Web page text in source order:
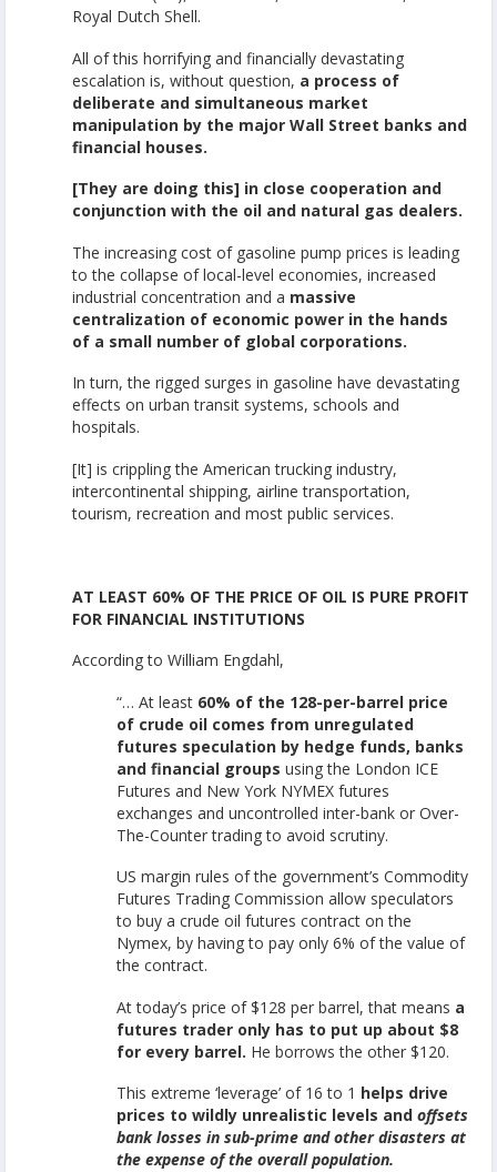
Royal Dutch Shell.
All of this horrifying and financially devastating
escalation is, without question, a process of
deliberate and simultaneous market
manipulation by the major Wall Street banks and
financial houses.
[They are doing this] in close cooperation and
conjunction with the oil and natural gas dealers.
The increasing cost of gasoline pump prices is leading
to the collapse of local-level economies, increased
industrial concentration and a massive
centralization of economic power in the hands
of a small number of global corporations.
In turn, the rigged surges in gasoline have devastating
effects on urban transit systems, schools and
hospitals.
[It] is crippling the American trucking industry,
intercontinental shipping, airline transportation,
tourism, recreation and most public services.
AT LEAST 60% OF THE PRICE OF OIL IS PURE PROFIT
FOR FINANCIAL INSTITUTIONS
According to William Engdahl,
“… At least 60% of the 128-per-barrel price
of crude oil comes from unregulated
futures speculation by hedge funds, banks
and financial groups using the London ICE
Futures and New York NYMEX futures
exchanges and uncontrolled inter-bank or Over-
The-Counter trading to avoid scrutiny.
US margin rules of the government’s Commodity
Futures Trading Commission allow speculators
to buy a crude oil futures contract on the
Nymex, by having to pay only 6% of the value of
the contract.
At today’s price of $128 per barrel, that means a
futures trader only has to put up about $8
for every barrel. He borrows the other $120.
This extreme ‘leverage’ of 16 to 1 helps drive
prices to wildly unrealistic levels and offsets
bank losses in sub-prime and other disasters at
the expense of the overall population.